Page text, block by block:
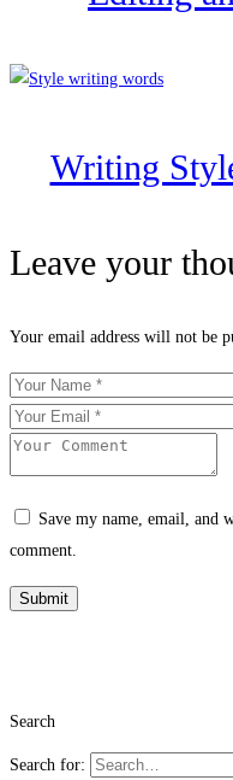
Writing
Leave your
Your email address will not be
Save my name, email, and
comment.
Search
Search for: